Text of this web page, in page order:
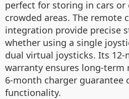
perfect for storing in cars
crowded areas. The remote
integration provide precise
whether using a single
dual virtual joysticks. Its
warranty ensures long-
6-month charger guarantee
functionality.